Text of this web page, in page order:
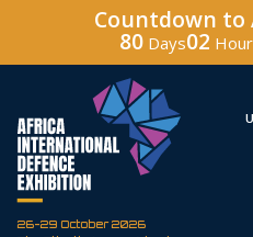
Countdown to
80 Days02
26-29 October 2026
Under The Patronage
The Federal Republic